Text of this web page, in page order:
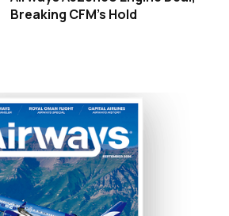
Breaking CFM's Hold